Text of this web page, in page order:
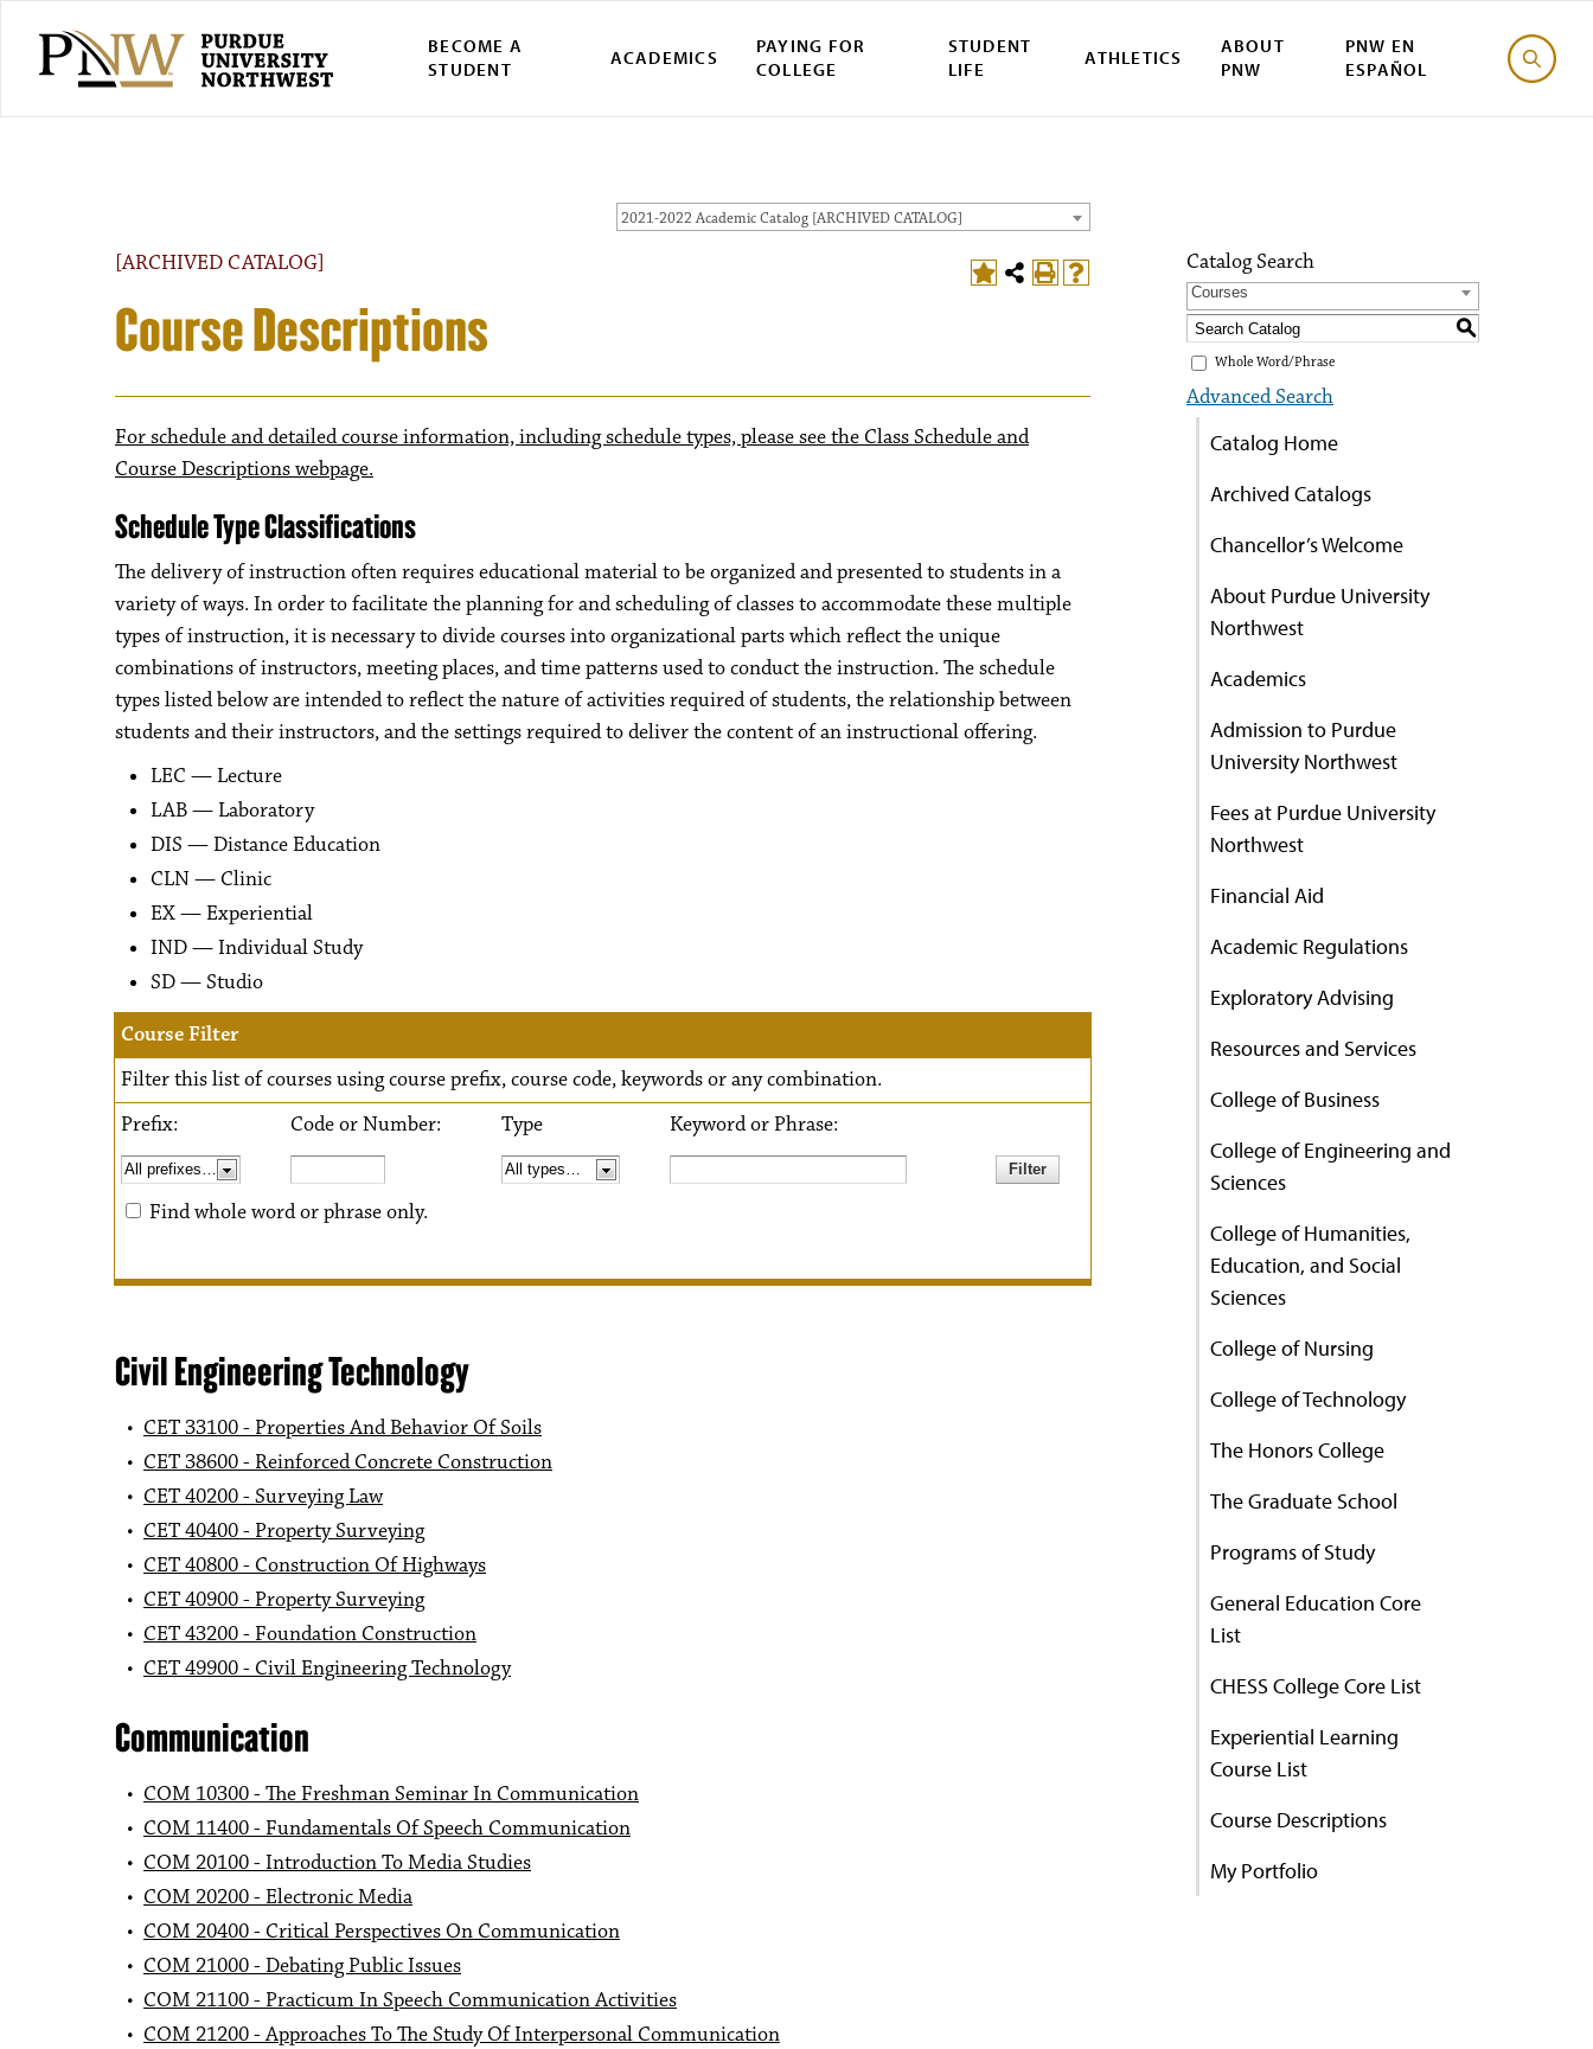
BECOME A
STUDENT
ACADEMICS
PAYING FOR
COLLEGE
STUDENT
LIFE
ATHLETICS
ABOUT
PNW
PNW EN
ESPAÑOL
2021-2022 Academic Catalog [ARCHIVED CATALOG]
[ARCHIVED CATALOG]
Course Descriptions
For schedule and detailed course information, including schedule types, please see the Class Schedule and
Course Descriptions webpage.
Schedule Type Classifications
The delivery of instruction often requires educational material to be organized and presented to students in a
variety of ways. In order to facilitate the planning for and scheduling of classes to accommodate these multiple
types of instruction, it is necessary to divide courses into organizational parts which reflect the unique
combinations of instructors, meeting places, and time patterns used to conduct the instruction. The schedule
types listed below are intended to reflect the nature of activities required of students, the relationship between
students and their instructors, and the settings required to deliver the content of an instructional offering.
LEC — Lecture
LAB — Laboratory
DIS — Distance Education
CLN — Clinic
EX — Experiential
IND — Individual Study
SD — Studio
Course Filter
Filter this list of courses using course prefix, course code, keywords or any combination.
Prefix:
Code or Number: Type Keyword or Phrase:
Find whole word or phrase only.
Civil Engineering Technology
• CET 33100 - Properties And Behavior Of Soils
• CET 38600 - Reinforced Concrete Construction
• CET 40200 - Surveying Law
• CET 40400 - Property Surveying
• CET 40800 - Construction Of Highways
• CET 40900 - Property Surveying
• CET 43200 - Foundation Construction
• CET 49900 - Civil Engineering Technology
Communication
• COM 10300 - The Freshman Seminar In Communication
• COM 11400 - Fundamentals Of Speech Communication
• COM 20100 - Introduction To Media Studies
• COM 20200 - Electronic Media
• COM 20400 - Critical Perspectives On Communication
• COM 21000 - Debating Public Issues
• COM 21100 - Practicum In Speech Communication Activities
• COM 21200 - Approaches To The Study Of Interpersonal Communication
Catalog Search
Courses
S
Whole Word/Phrase
Advanced Search
Catalog Home
Archived Catalogs
Chancellor’s Welcome
About Purdue University
Northwest
Academics
Admission to Purdue
University Northwest
Fees at Purdue University
Northwest
Financial Aid
Academic Regulations
Exploratory Advising
Resources and Services
College of Business
College of Engineering and
Sciences
College of Humanities,
Education, and Social
Sciences
College of Nursing
College of Technology
The Honors College
The Graduate School
Programs of Study
General Education Core
List
CHESS College Core List
Experiential Learning
Course List
Course Descriptions
My Portfolio